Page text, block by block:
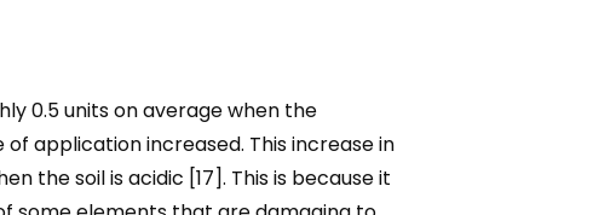
0.5 units on average when the
of application increased. This increase in
the soil is acidic [17]. This is because it